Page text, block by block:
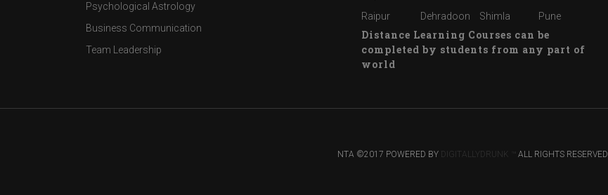
Psychological Astrology
Business Communication
Team Leadership
Raipur
Dehradoon Shimla Pune
Distance Learning Courses can be
completed by students from any part of
world
NTA ©2017 POWERED BYDIGITALLYDRUNK ™ ALL RIGHTS RESERVED